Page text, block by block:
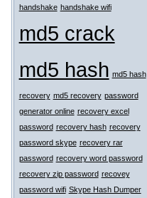
handshake handshake wifi
md5 crack
md5 hash md5 hash
recovery md5 recovery password
generator online recovery excel
password recovery hash recovery
password skype recovery rar
password recovery word password
recovery zip password recovey
password wifi Skype Hash Dumper